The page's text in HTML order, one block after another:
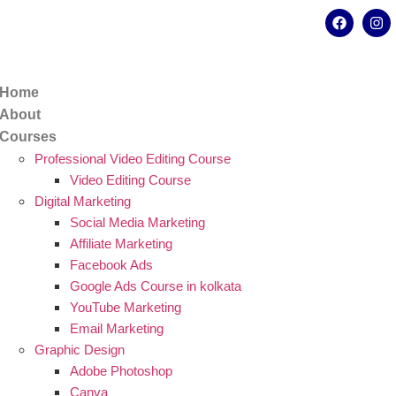
Home
About
Courses
Professional Video Editing Course
Video Editing Course
Digital Marketing
Social Media Marketing
Affiliate Marketing
Facebook Ads
Google Ads Course in kolkata
YouTube Marketing
Email Marketing
Graphic Design
Adobe Photoshop
Canva